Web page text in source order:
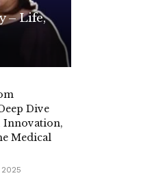
– Life,
Dive
Innovation,
Medical
2025